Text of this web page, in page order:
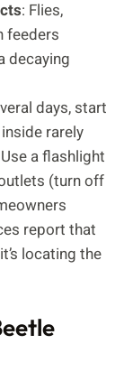
: Flies,
feeders
decaying
days, start
rarely
a flashlight
(turn off
report that
locating the